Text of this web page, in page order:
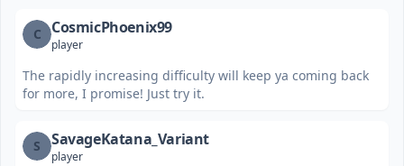
C CosmicPhoenix99
player
The rapidly increasing difficulty will keep ya coming back
for more, I promise! Just try it.
S SavageKatana_Variant
player